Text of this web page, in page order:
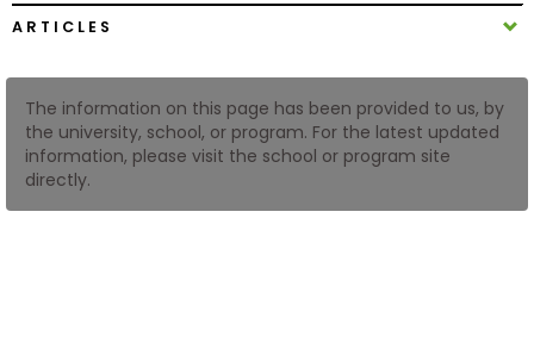
Help
Center
Create
Account
ARTICLES
The information on this page has been provided to us, by
the university, school, or program. For the latest updated
information, please visit the school or program site
directly.